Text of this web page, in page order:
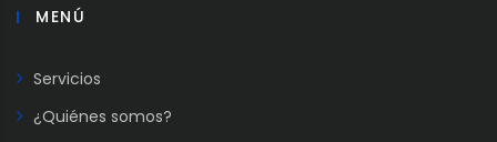
MENÚ
Servicios
¿Quiénes somos?